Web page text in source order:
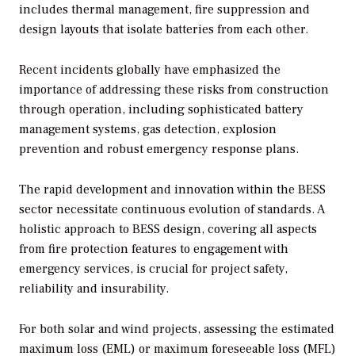
includes thermal management, fire suppression and
design layouts that isolate batteries from each other.
Recent incidents globally have emphasized the
importance of addressing these risks from construction
through operation, including sophisticated battery
management systems, gas detection, explosion
prevention and robust emergency response plans.
The rapid development and innovation within the BESS
sector necessitate continuous evolution of standards. A
holistic approach to BESS design, covering all aspects
from fire protection features to engagement with
emergency services, is crucial for project safety,
reliability and insurability.
For both solar and wind projects, assessing the estimated
maximum loss (EML) or maximum foreseeable loss (MFL)